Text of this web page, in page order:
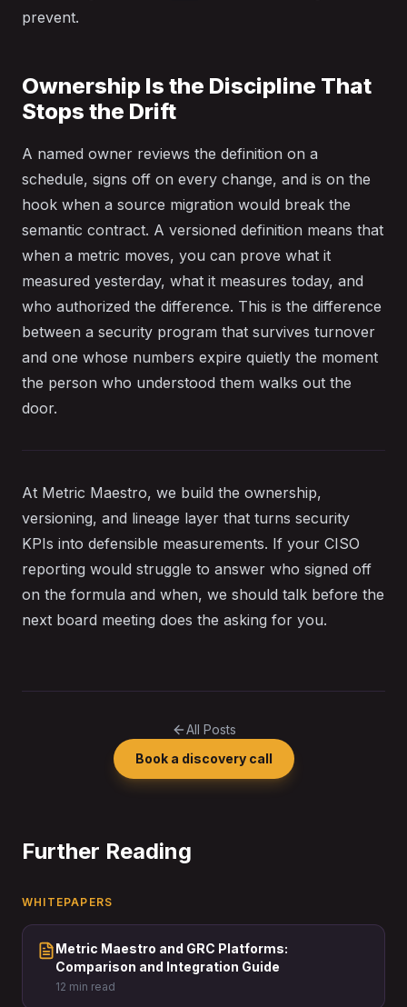
prevent.
Ownership Is the Discipline That
Stops the Drift
A named owner reviews the definition on a
schedule, signs off on every change, and is on the
hook when a source migration would break the
semantic contract. A versioned definition means that
when a metric moves, you can prove what it
measured yesterday, what it measures today, and
who authorized the difference. This is the difference
between a security program that survives turnover
and one whose numbers expire quietly the moment
the person who understood them walks out the
door.
At Metric Maestro, we build the ownership,
versioning, and lineage layer that turns security
KPIs into defensible measurements. If your CISO
reporting would struggle to answer who signed off
on the formula and when, we should talk before the
next board meeting does the asking for you.
All Posts
Book a discovery call
Further Reading
WHITEPAPERS
Metric Maestro and GRC Platforms:
Comparison and Integration Guide
12 min read